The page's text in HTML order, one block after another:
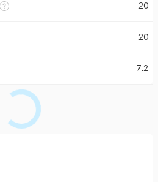
20
20
7.2